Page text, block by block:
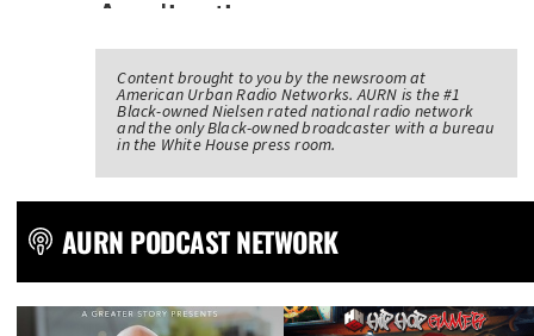
Content brought to you by the newsroom at
American Urban Radio Networks. AURN is the #1
Black-owned Nielsen rated national radio network
and the only Black-owned broadcaster with a bureau
in the White House press room.
AURN PODCAST NETWORK